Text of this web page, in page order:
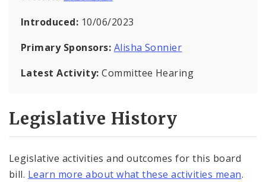
Introduced: 10/06/2023
Primary Sponsors: Alisha Sonnier
Latest Activity:Committee Hearing
Legislative History
Legislative activities and outcomes for this board
bill. Learn more about what these activities mean.